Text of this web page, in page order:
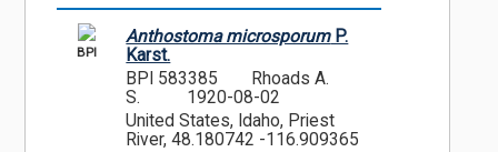
BPI
Anthostoma microsporumP.
Karst.
BPI 583385
Rhoads A.
S.
1920-08-02
United States, Idaho, Priest
River, 48.180742 -116.909365